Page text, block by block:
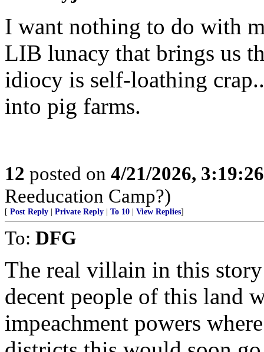
I want nothing to do with
LIB lunacy that brings us
idiocy is self-loathing
into pig farms.
12 posted on 4/21/2026,
Reeducation Camp?)
[ Post Reply Private Reply To 10 View Replies]
To: DFG
The real villain in this
decent people of this land
impeachment powers